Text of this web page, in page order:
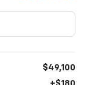
$49,100